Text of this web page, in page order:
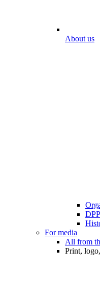
About us
For media
All from
Print,